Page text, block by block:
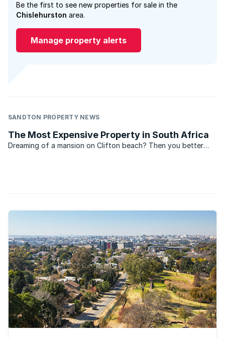
Be the first to see new properties for sale in the
Chislehurston area.
Manage property alerts
SANDTON PROPERTY NEWS
The Most Expensive Property in South Africa
Dreaming of a mansion on Clifton beach? Then you better